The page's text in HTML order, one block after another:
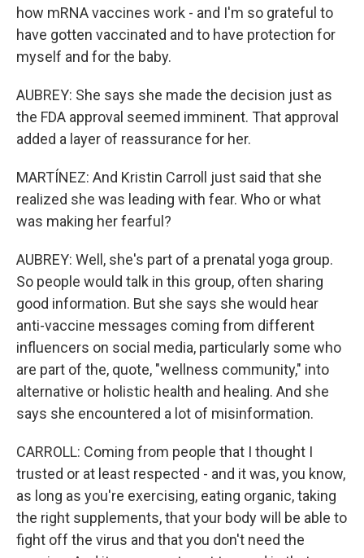
how mRNA vaccines work - and I'm so grateful to
have gotten vaccinated and to have protection for
myself and for the baby.
AUBREY: She says she made the decision just as
the FDA approval seemed imminent. That approval
added a layer of reassurance for her.
MARTÍNEZ: And Kristin Carroll just said that she
realized she was leading with fear. Who or what
was making her fearful?
AUBREY: Well, she's part of a prenatal yoga group.
So people would talk in this group, often sharing
good information. But she says she would hear
anti-vaccine messages coming from different
influencers on social media, particularly some who
are part of the, quote, "wellness community," into
alternative or holistic health and healing. And she
says she encountered a lot of misinformation.
CARROLL: Coming from people that I thought I
trusted or at least respected - and it was, you know,
as long as you're exercising, eating organic, taking
the right supplements, that your body will be able to
fight off the virus and that you don't need the